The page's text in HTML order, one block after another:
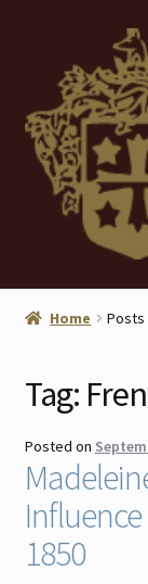
navigation
content
Home
ANTIQUES
Contact
Home Posts
Tag:
Posted on
Influence
1850